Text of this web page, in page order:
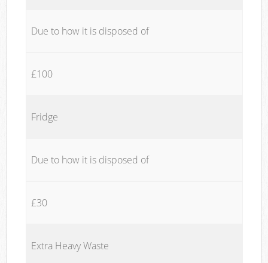
Due to how it is disposed of
£100
Fridge
Due to how it is disposed of
£30
Extra Heavy Waste